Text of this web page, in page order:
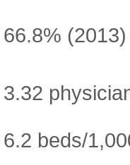
66.8%
3.32
6.2 beds/